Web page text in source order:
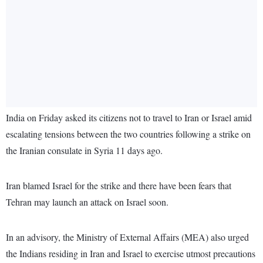
India on Friday asked its citizens not to travel to Iran or Israel amid
escalating tensions between the two countries following a strike on
the Iranian consulate in Syria 11 days ago.
Iran blamed Israel for the strike and there have been fears that
Tehran may launch an attack on Israel soon.
In an advisory, the Ministry of External Affairs (MEA) also urged
the Indians residing in Iran and Israel to exercise utmost precautions